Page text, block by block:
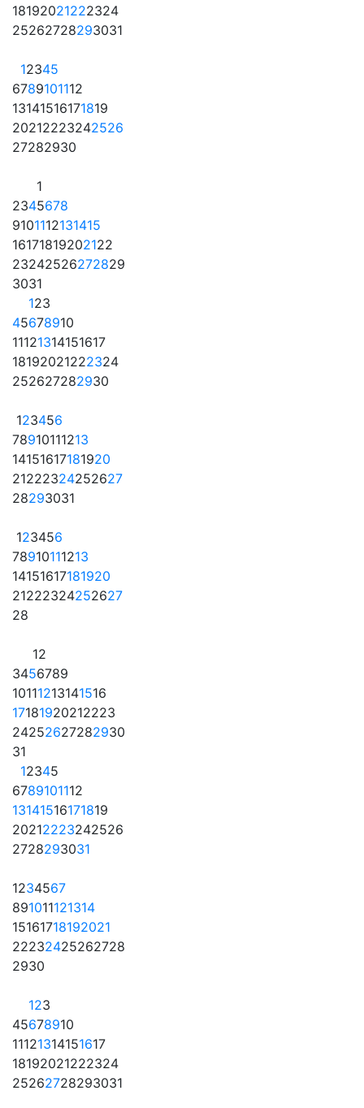
18192021222324
25262728293031
12345
6789101112
13141516171819
20212223242526
27282930
1
2345678
9101112131415
16171819202122
23242526272829
3031
123
45678910
11121314151617
18192021222324
252627282930
123456
78910111213
14151617181920
21222324252627
28293031
123456
78910111213
14151617181920
21222324252627
28
12
3456789
10111213141516
17181920212223
24252627282930
31
12345
6789101112
13141516171819
20212223242526
2728293031
1234567
891011121314
15161718192021
22232425262728
2930
123
45678910
11121314151617
18192021222324
25262728293031